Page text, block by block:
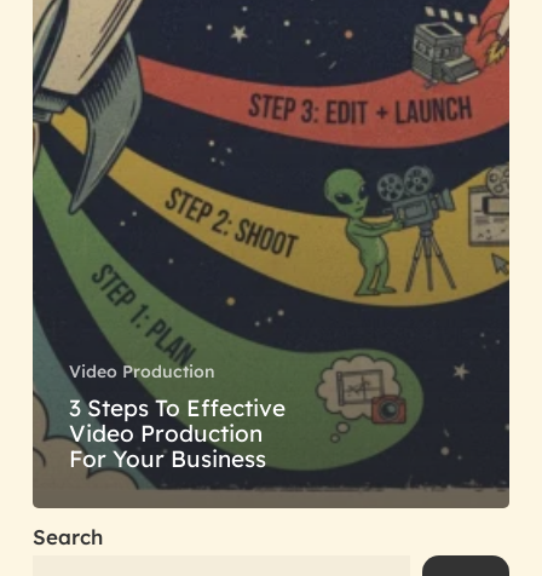
Video Production
3 Steps To Effective
Video Production
For Your Business
Search